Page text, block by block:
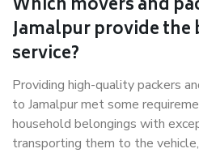
Which movers and
Jamalpur provide the
service?
Providing high-quality packers
to Jamalpur met some
household belongings with
transporting them to the